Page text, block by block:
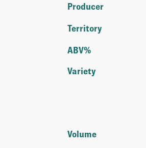
Producer
Territory
ABV%
Variety
Volume